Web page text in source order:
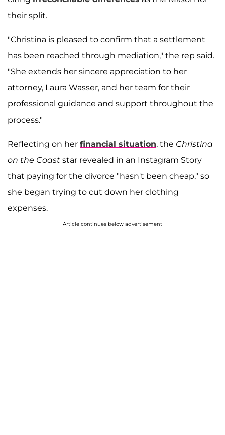
their split.
"Christina is pleased to confirm that a settlement
has been reached through mediation," the rep said.
"She extends her sincere appreciation to her
attorney, Laura Wasser, and her team for their
professional guidance and support throughout the
process."
Reflecting on her financial situation, the Christina
on the Coast star revealed in an Instagram Story
that paying for the divorce "hasn't been cheap," so
she began trying to cut down her clothing
expenses.
Article continues below advertisement